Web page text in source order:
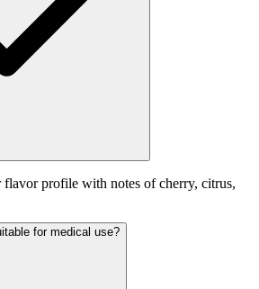
flavor profile with notes of cherry, citrus,
for medical use?